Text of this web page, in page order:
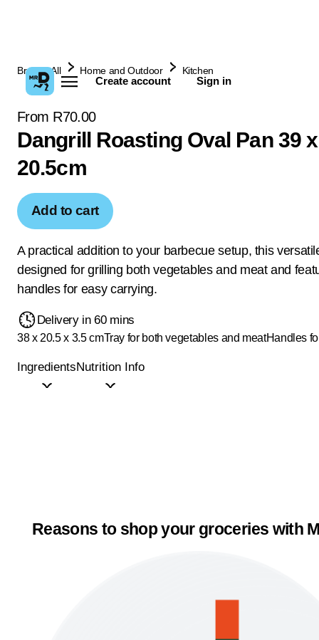
Create account Sign in
Browse All Home and Outdoor Kitchen
From R70.00
Dangrill Roasting Oval Pan 39 x
20.5cm
Add to cart
A practical addition to your barbecue setup, this
designed for grilling both vegetables and meat and
handles for easy carrying.
Delivery in 60 mins
38 x 20.5 x 3.5 cmTray for both vegetables and meatHandles
IngredientsNutrition Info
Reasons to shop your groceries with